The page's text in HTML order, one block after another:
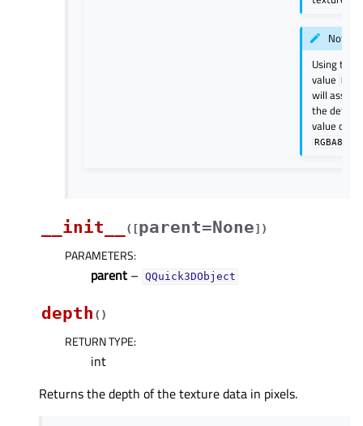
Note
Using the
value
will
the default
value of
RGBA8
__init__ ( [parent=None] )
PARAMETERS:
parent – QQuick3DObject
depth ( )
RETURN TYPE:
int
Returns the depth of the texture data in pixels.